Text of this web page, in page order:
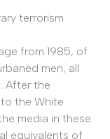
terrorism
from 1985, of
men, all
After the
the White
media in these
equivalents of